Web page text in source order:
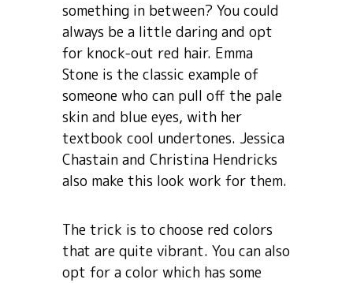
something in between? You could
always be a little daring and opt
for knock-out red hair. Emma
Stone is the classic example of
someone who can pull off the pale
skin and blue eyes, with her
textbook cool undertones. Jessica
Chastain and Christina Hendricks
also make this look work for them.
The trick is to choose red colors
that are quite vibrant. You can also
opt for a color which has some